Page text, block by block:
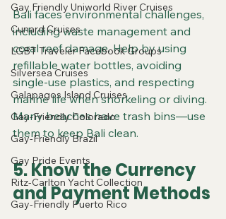
Gay Friendly Uniworld River Cruises
Cunard Cruises
LGBT Traveler Facebook Groups
Silversea Cruises
Galapagos Island Cruises
Gay-Friendly Colorado
Gay-Friendly Brazil
Gay Pride Events
Ritz-Carlton Yacht Collection
Gay-Friendly Puerto Rico
Bali faces environmental challenges,
including waste management and
coral reef damage. Help by using
refillable water bottles, avoiding
single-use plastics, and respecting
marine life when snorkeling or diving.
Many beaches have trash bins—use
them to keep Bali clean.
5. Know the Currency
and Payment Methods